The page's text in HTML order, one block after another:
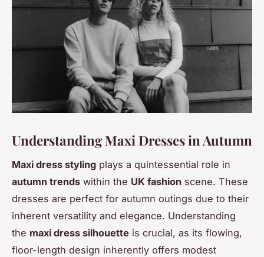
Understanding Maxi Dresses in Autumn
Maxi dress styling plays a quintessential role in
autumn trends within the UK fashion scene. These
dresses are perfect for autumn outings due to their
inherent versatility and elegance. Understanding
the maxi dress silhouette is crucial, as its flowing,
floor-length design inherently offers modest